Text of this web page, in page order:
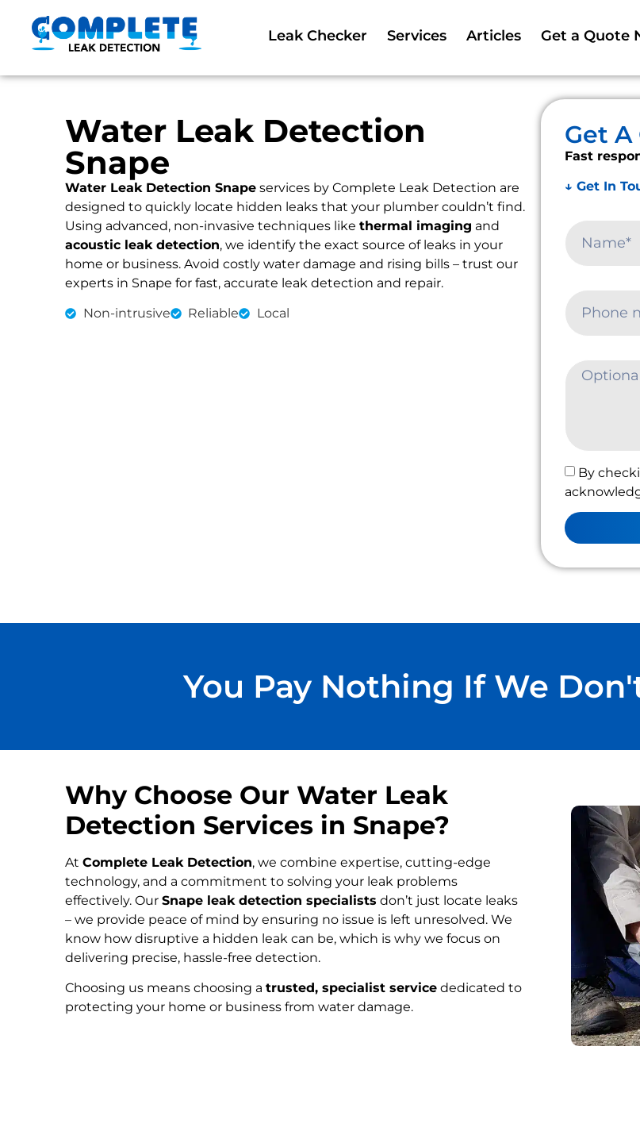
Leak Checker Services Articles Get a Quote
Water Leak Detection
Snape
Water Leak Detection Snape services by Complete Leak Detection are
designed to quickly locate hidden leaks that your plumber couldn’t find.
Using advanced, non-invasive techniques like thermal imaging and
acoustic leak detection, we identify the exact source of leaks in your
home or business. Avoid costly water damage and rising bills – trust our
experts in Snape for fast, accurate leak detection and repair.
Non-intrusive Reliable Local
Get A
Fast
↓ Get In
By
You Pay Nothing If We
Why Choose Our Water Leak
Detection Services in Snape?
At Complete Leak Detection, we combine expertise, cutting-edge
technology, and a commitment to solving your leak problems
effectively. Our Snape leak detection specialists don’t just locate leaks
– we provide peace of mind by ensuring no issue is left unresolved. We
know how disruptive a hidden leak can be, which is why we focus on
delivering precise, hassle-free detection.
Choosing us means choosing a trusted, specialist service dedicated to
protecting your home or business from water damage.